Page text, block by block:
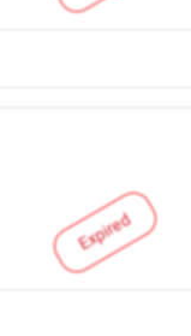
Expired